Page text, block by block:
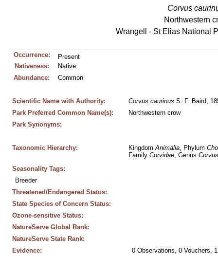
Corvus
Northwestern
Wrangell - St Elias National
Occurrence:
Present
Nativeness:
Native
Abundance:
Common
Scientific Name with Authority: Corvus caurinus S. F. Baird,
Park Preferred Common Name(s):
Northwestern crow
Park Synonyms:
Taxonomic Hierarchy: Kingdom Animalia, Phylum
Family Corvidae, Genus Corvus
Seasonality Tags:
Breeder
Threatened/Endangered Status:
State Species of Concern Status:
Ozone-sensitive Status:
NatureServe Global Rank:
NatureServe State Rank:
Evidence:
0 Observations, 0 Vouchers,